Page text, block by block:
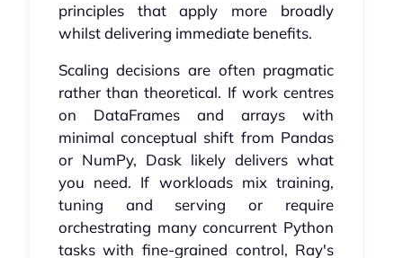
principles that apply more broadly
whilst delivering immediate benefits.
Scaling decisions are often pragmatic
rather than theoretical. If work centres
on DataFrames and arrays with
minimal conceptual shift from Pandas
or NumPy, Dask likely delivers what
you need. If workloads mix training,
tuning and serving or require
orchestrating many concurrent Python
tasks with fine-grained control, Ray's